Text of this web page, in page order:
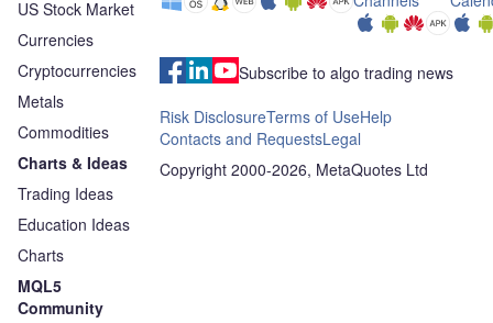
US Stock Market
Currencies
Cryptocurrencies
Metals
Commodities
Charts & Ideas
Trading Ideas
Education Ideas
Charts
MQL5
Community
Subscribe to algo trading news
Risk DisclosureTerms of UseHelp
Contacts and RequestsLegal
Copyright 2000-2026, MetaQuotes Ltd